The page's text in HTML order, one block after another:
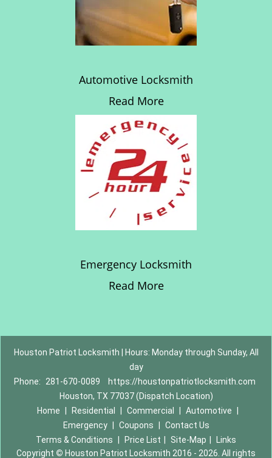
Automotive Locksmith
Read More
Emergency Locksmith
Read More
Houston Patriot Locksmith | Hours: Monday through Sunday, All
day
Phone:
281-670-0089
https://houstonpatriotlocksmith.com
Houston, TX 77037 (Dispatch Location)
Home
Residential Commercial Automotive
Emergency
Coupons
Contact Us
Terms & Conditions
Price List Site-Map
Links
Copyright © Houston Patriot Locksmith 2016 - 2026. All rights